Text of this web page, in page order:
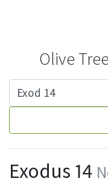
Olive
Exodus 14